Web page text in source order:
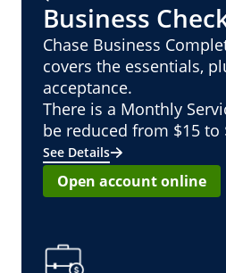
Business
Chase Business
covers the essentials,
acceptance.
There is a Monthly
be reduced from $15 to
See Details
Open account online